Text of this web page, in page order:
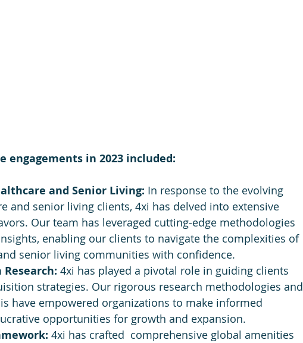
engagements in 2023 included:
and Senior Living: In response to the evolving
and senior living clients, 4xi has delved into extensive
Our team has leveraged cutting-edge methodologies
enabling our clients to navigate the complexities of
senior living communities with confidence.
4xi has played a pivotal role in guiding clients
strategies. Our rigorous research methodologies and
have empowered organizations to make informed
opportunities for growth and expansion.
4xi has crafted  comprehensive global amenities